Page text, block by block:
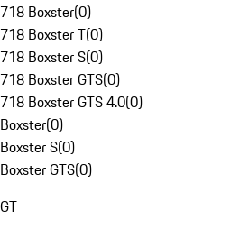
718 Boxster(0)
718 Boxster T(0)
718 Boxster S(0)
718 Boxster GTS(0)
718 Boxster GTS 4.0(0)
Boxster(0)
Boxster S(0)
Boxster GTS(0)
GT